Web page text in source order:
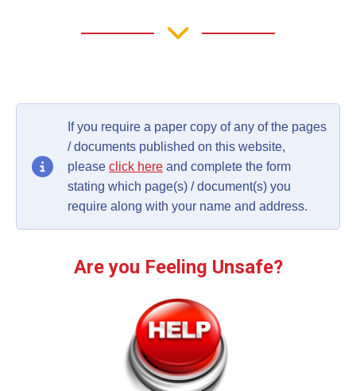
If you require a paper copy of any of the pages
/ documents published on this website,
please click here and complete the form
stating which page(s) / document(s) you
require along with your name and address.
Are you Feeling Unsafe?